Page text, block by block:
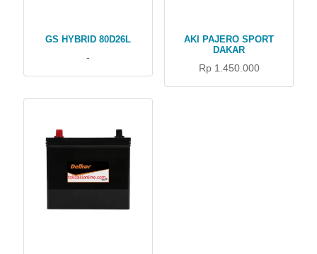
GS HYBRID 80D26L
-
AKI PAJERO SPORT
DAKAR
Rp 1.450.000